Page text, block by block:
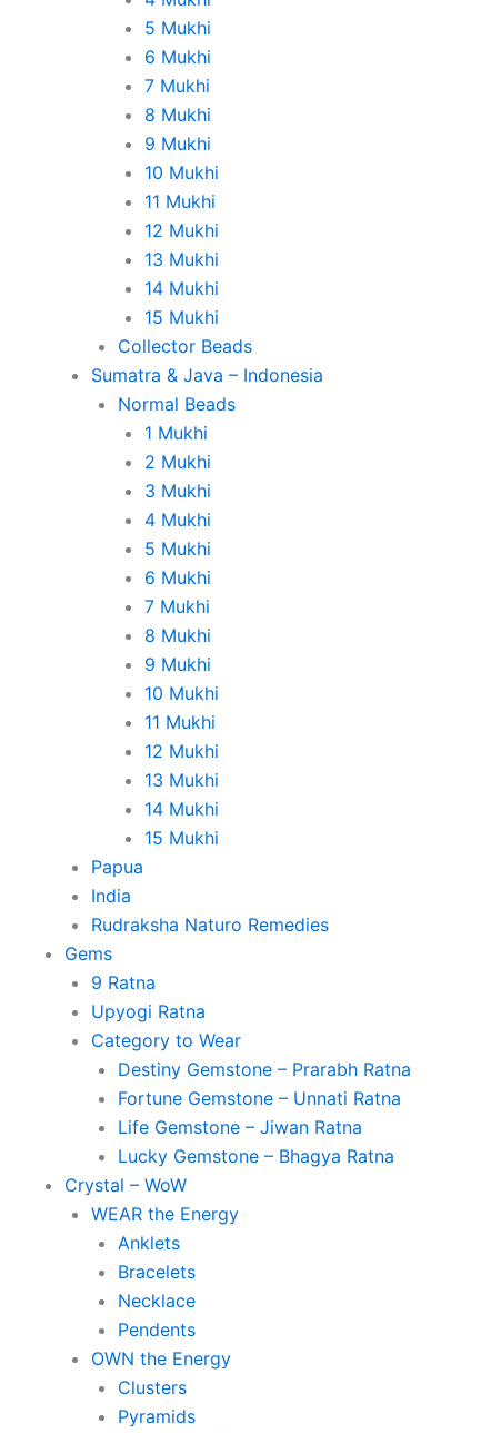
5 Mukhi
6 Mukhi
7 Mukhi
8 Mukhi
9 Mukhi
10 Mukhi
11 Mukhi
12 Mukhi
13 Mukhi
14 Mukhi
15 Mukhi
Collector Beads
Sumatra & Java – Indonesia
Normal Beads
1 Mukhi
2 Mukhi
3 Mukhi
4 Mukhi
5 Mukhi
6 Mukhi
7 Mukhi
8 Mukhi
9 Mukhi
10 Mukhi
11 Mukhi
12 Mukhi
13 Mukhi
14 Mukhi
15 Mukhi
Papua
India
Rudraksha Naturo Remedies
Gems
9 Ratna
Upyogi Ratna
Category to Wear
Destiny Gemstone – Prarabh Ratna
Fortune Gemstone – Unnati Ratna
Life Gemstone – Jiwan Ratna
Lucky Gemstone – Bhagya Ratna
Crystal – WoW
WEAR the Energy
Anklets
Bracelets
Necklace
Pendents
OWN the Energy
Clusters
Pyramids